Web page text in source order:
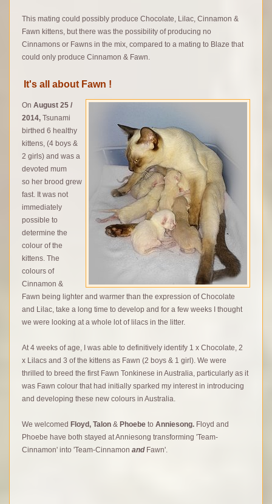
This mating could possibly produce Chocolate, Lilac, Cinnamon &
Fawn kittens, but there was the possibility of producing no
Cinnamons or Fawns in the mix, compared to a mating to Blaze that
could only produce Cinnamon & Fawn.
It's all about Fawn !
On August 25 /
2014, Tsunami
birthed 6 healthy
kittens, (4 boys &
2 girls) and was a
devoted mum
so her brood grew
fast. It was not
immediately
possible to
determine the
colour of the
kittens. The
colours of
Cinnamon &
Fawn being lighter and warmer than the expression of Chocolate
and Lilac, take a long time to develop and for a few weeks I thought
we were looking at a whole lot of lilacs in the litter.
At 4 weeks of age, I was able to definitively identify 1 x Chocolate, 2
x Lilacs and 3 of the kittens as Fawn (2 boys & 1 girl). We were
thrilled to breed the first Fawn Tonkinese in Australia, particularly as it
was Fawn colour that had initially sparked my interest in introducing
and developing these new colours in Australia.
We welcomed Floyd, Talon & Phoebe to Anniesong. Floyd and
Phoebe have both stayed at Anniesong transforming 'Team-
Cinnamon' into 'Team-Cinnamon andFawn'.